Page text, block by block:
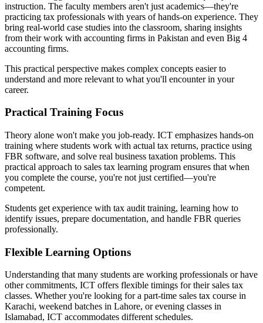
instruction. The faculty members aren't just academics—they're
practicing tax professionals with years of hands-on experience. They
bring real-world case studies into the classroom, sharing insights
from their work with accounting firms in Pakistan and even Big 4
accounting firms.
This practical perspective makes complex concepts easier to
understand and more relevant to what you'll encounter in your
career.
Practical Training Focus
Theory alone won't make you job-ready. ICT emphasizes hands-on
training where students work with actual tax returns, practice using
FBR software, and solve real business taxation problems. This
practical approach to sales tax learning program ensures that when
you complete the course, you're not just certified—you're
competent.
Students get experience with tax audit training, learning how to
identify issues, prepare documentation, and handle FBR queries
professionally.
Flexible Learning Options
Understanding that many students are working professionals or have
other commitments, ICT offers flexible timings for their sales tax
classes. Whether you're looking for a part-time sales tax course in
Karachi, weekend batches in Lahore, or evening classes in
Islamabad, ICT accommodates different schedules.